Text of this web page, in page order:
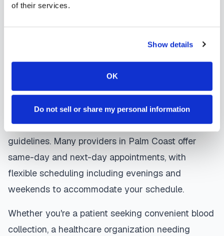
of their services.
Show details
OK
Do not sell or share my personal information
coordinates delivery to your designated
mobile phlebotomists
the importance of patient comfort and safety. They
use gentle techniques, maintain strict infection
control protocols, and follow HIPAA privacy
guidelines. Many providers in Palm Coast offer
same-day and next-day appointments, with
flexible scheduling including evenings and
weekends to accommodate your schedule.
Whether you're a patient seeking convenient blood
collection, a healthcare organization needing